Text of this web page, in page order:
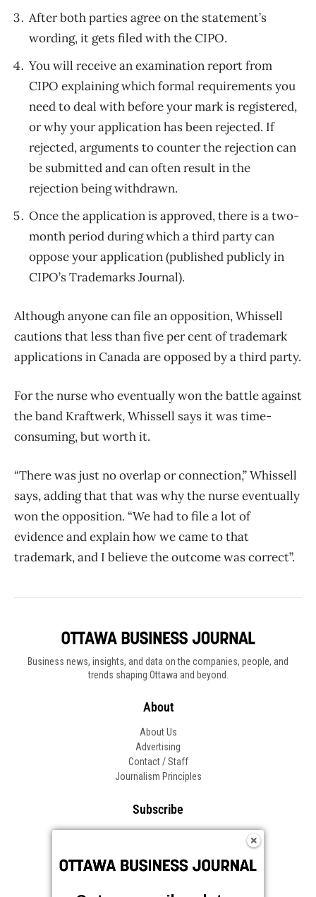
After both parties agree on the statement’s
wording, it gets filed with the CIPO.
You will receive an examination report from
CIPO explaining which formal requirements you
need to deal with before your mark is registered,
or why your application has been rejected. If
rejected, arguments to counter the rejection can
be submitted and can often result in the
rejection being withdrawn.
Once the application is approved, there is a two-
month period during which a third party can
oppose your application (published publicly in
CIPO’s Trademarks Journal).
Although anyone can file an opposition, Whissell
cautions that less than five per cent of trademark
applications in Canada are opposed by a third party.
For the nurse who eventually won the battle against
the band Kraftwerk, Whissell says it was time-
consuming, but worth it.
“There was just no overlap or connection,” Whissell
says, adding that that was why the nurse eventually
won the opposition. “We had to file a lot of
evidence and explain how we came to that
trademark, and I believe the outcome was correct”.
Business news, insights, and data on the companies, people, and
trends shaping Ottawa and beyond.
About
About Us
Advertising
Contact / Staff
Journalism Principles
Subscribe
Frequently Asked Questions